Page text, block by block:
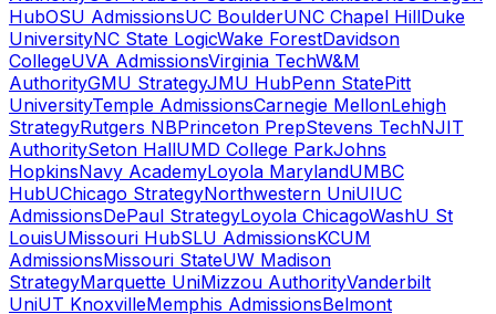
HubOSU AdmissionsUC BoulderUNC Chapel HillDuke
UniversityNC State LogicWake ForestDavidson
CollegeUVA AdmissionsVirginia TechW&M
AuthorityGMU StrategyJMU HubPenn StatePitt
UniversityTemple AdmissionsCarnegie MellonLehigh
StrategyRutgers NBPrinceton PrepStevens TechNJIT
AuthoritySeton HallUMD College ParkJohns
HopkinsNavy AcademyLoyola MarylandUMBC
HubUChicago StrategyNorthwestern UniUIUC
AdmissionsDePaul StrategyLoyola ChicagoWashU St
LouisUMissouri HubSLU AdmissionsKCUM
AdmissionsMissouri StateUW Madison
StrategyMarquette UniMizzou AuthorityVanderbilt
UniUT KnoxvilleMemphis AdmissionsBelmont